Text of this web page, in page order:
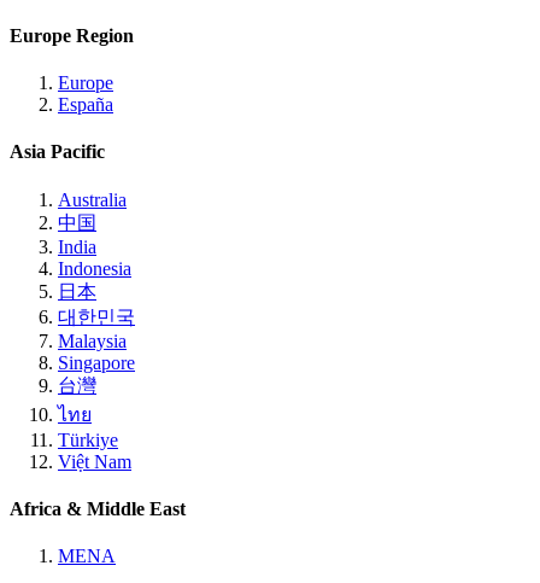
Europe Region
Europe
España
Asia Pacific
Australia
中国
India
Indonesia
日本
대한민국
Malaysia
Singapore
台灣
ไทย
Türkiye
Việt Nam
Africa & Middle East
MENA